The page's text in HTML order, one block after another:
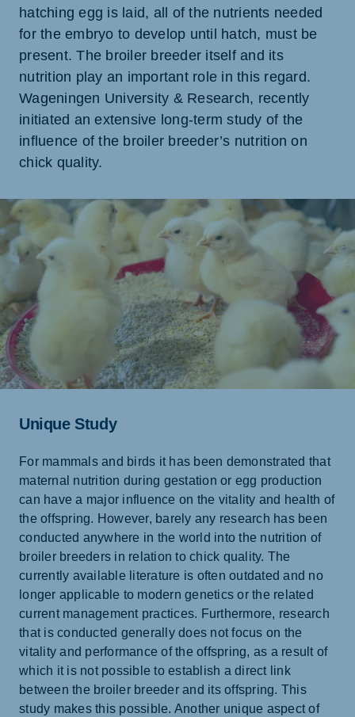
hatching egg is laid, all of the nutrients needed
for the embryo to develop until hatch, must be
present. The broiler breeder itself and its
nutrition play an important role in this regard.
Wageningen University & Research, recently
initiated an extensive long-term study of the
influence of the broiler breeder’s nutrition on
chick quality.
Unique Study
For mammals and birds it has been demonstrated that
maternal nutrition during gestation or egg production
can have a major influence on the vitality and health of
the offspring. However, barely any research has been
conducted anywhere in the world into the nutrition of
broiler breeders in relation to chick quality. The
currently available literature is often outdated and no
longer applicable to modern genetics or the related
current management practices. Furthermore, research
that is conducted generally does not focus on the
vitality and performance of the offspring, as a result of
which it is not possible to establish a direct link
between the broiler breeder and its offspring. This
study makes this possible. Another unique aspect of